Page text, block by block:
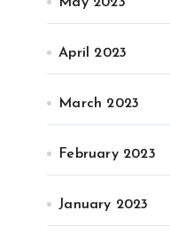
April 2023
March 2023
February 2023
January 2023